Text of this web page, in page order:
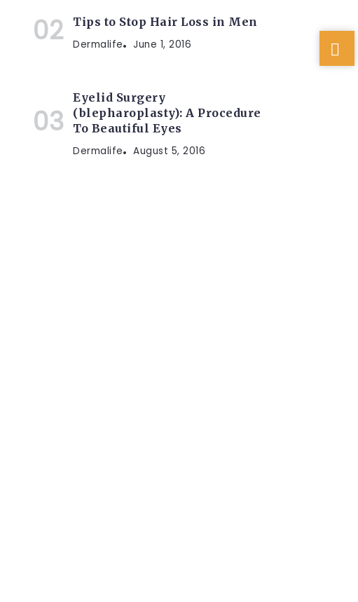
Tips to Stop Hair Loss in Men
Dermalife June 1, 2016
Eyelid Surgery
(blepharoplasty): A Procedure
To Beautiful Eyes
Dermalife August 5, 2016